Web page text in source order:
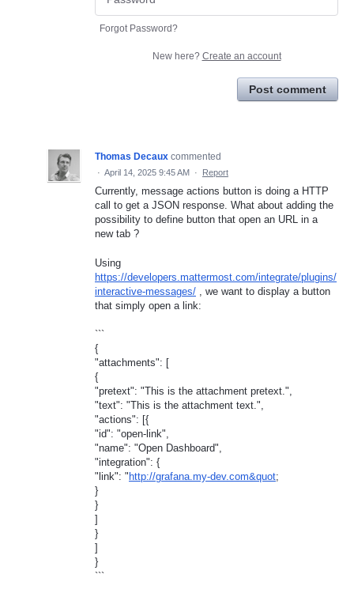
Forgot Password?
New here? Create an account
Post comment
Thomas Decaux commented
· April 14, 2025 9:45 AM · Report
Currently, message actions button is doing a HTTP
call to get a JSON response. What about adding the
possibility to define button that open an URL in a
new tab ?
Using
https://developers.mattermost.com/integrate/plugins/
interactive-messages/ , we want to display a button
that simply open a link:
```
{
"attachments": [
{
"pretext": "This is the attachment pretext.",
"text": "This is the attachment text.",
"actions": [{
"id": "open-link",
"name": "Open Dashboard",
"integration": {
"link": " http://grafana.my-dev.com&quot;
}
}
]
}
]
}
```